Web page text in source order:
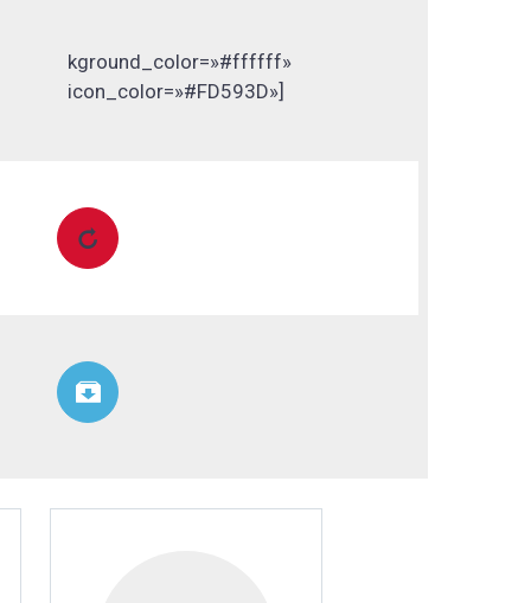
kground_color=»#ffffff»
icon_color=»#FD593D»]

